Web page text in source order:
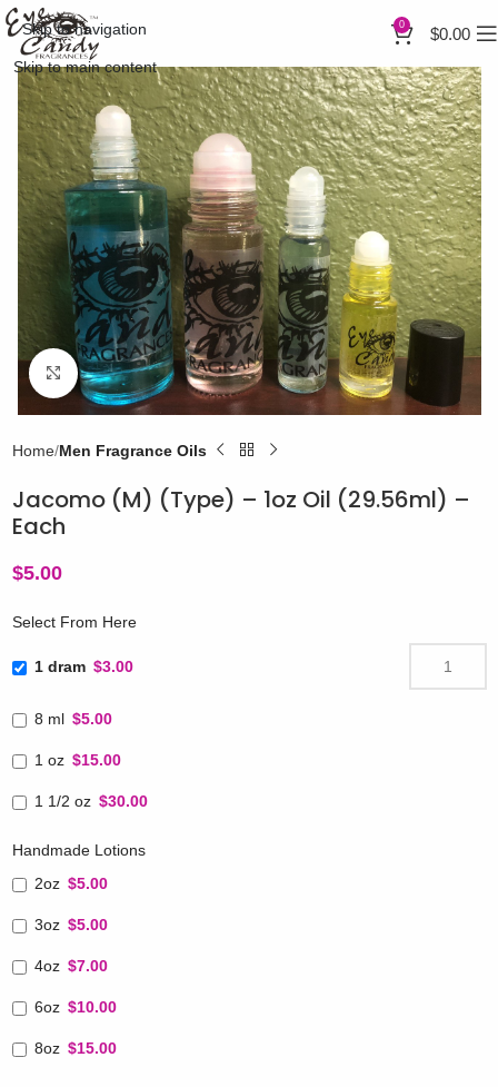
Skip to navigation
Skip to main content
0 $0.00
Click to enlarge
Home Men Fragrance Oils
Jacomo (M) (Type) – 1oz Oil (29.56ml) –
Each
$5.00
Select From Here
1 dram $3.00
8 ml $5.00
1 oz $15.00
1 1/2 oz $30.00
Handmade Lotions
2oz $5.00
3oz $5.00
4oz $7.00
6oz $10.00
8oz $15.00